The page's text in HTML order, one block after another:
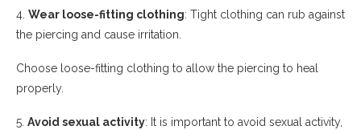
4. Wear loose-fitting clothing: Tight clothing can rub against
the piercing and cause irritation.
Choose loose-fitting clothing to allow the piercing to heal
properly.
5. Avoid sexual activity: It is important to avoid sexual activity,